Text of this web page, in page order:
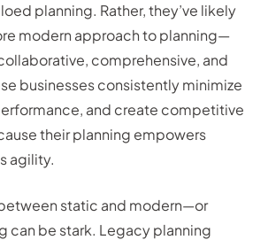
planning. Rather, they’ve likely
modern approach to planning—
comprehensive, and
businesses consistently minimize
and create competitive
their planning empowers
agility.
static and modern—or
can be stark. Legacy planning